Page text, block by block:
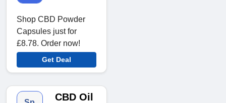
Shop CBD Powder
Capsules just for
£8.78. Order now!
Get Deal
CBD Oil